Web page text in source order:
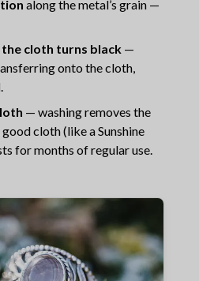
along the metal’s grain —
the cloth turns black—
onto the cloth,
— washing removes the
cloth (like a Sunshine
for months of regular use.